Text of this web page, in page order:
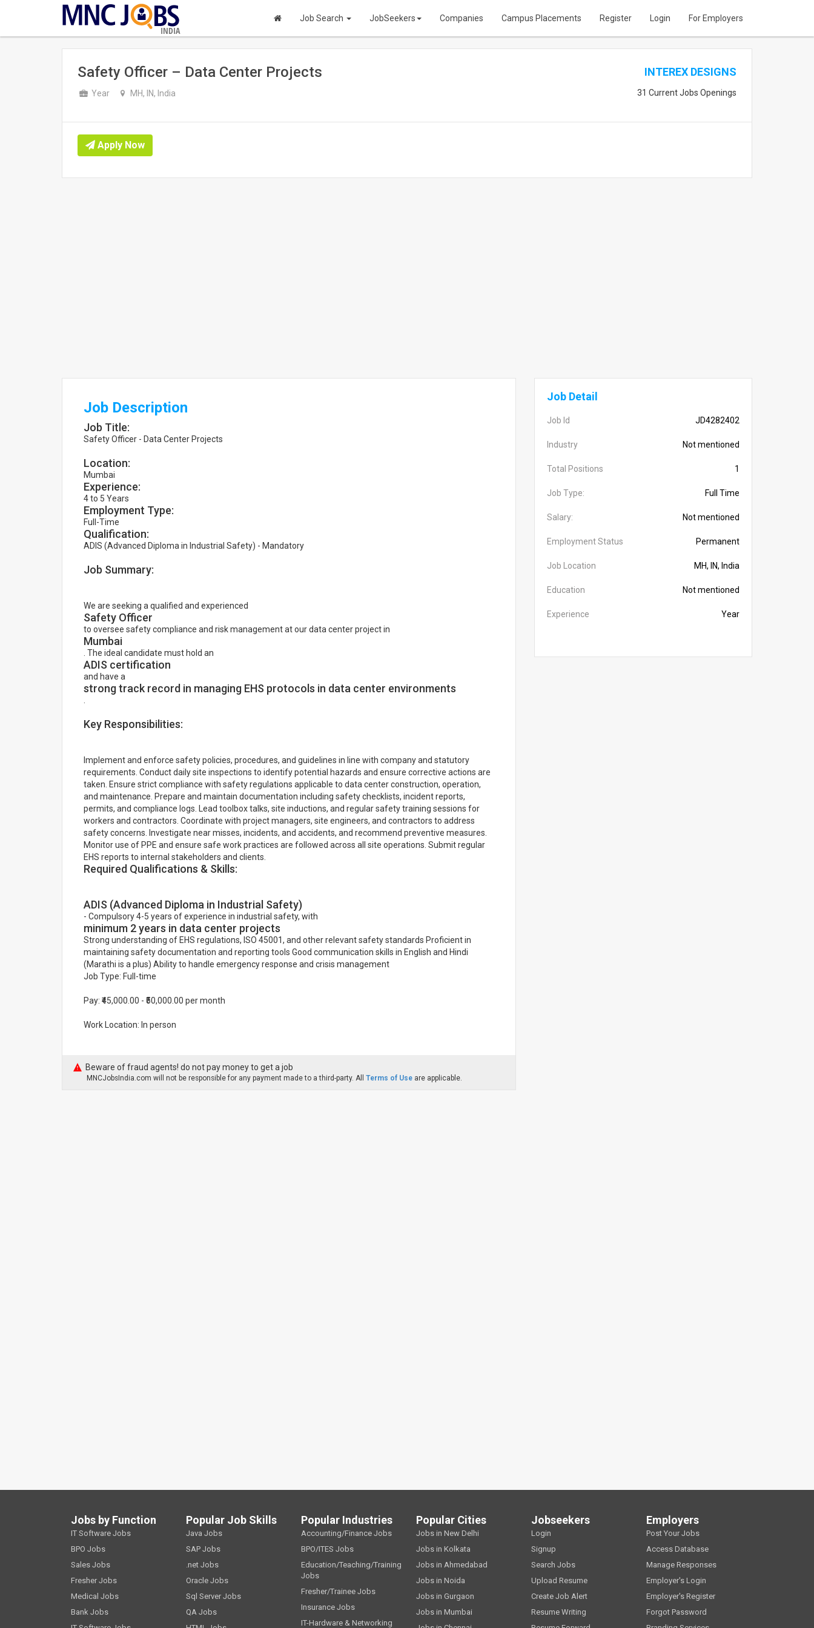
INDIA
Job Search JobSeekers Companies Campus Placements Register Login For Employers
Safety Officer – Data Center Projects
Year MH, IN, India
INTEREX DESIGNS
31 Current Jobs Openings
Apply Now
Job Description
Job Title:
Safety Officer - Data Center Projects
Location:
Mumbai
Experience:
4 to 5 Years
Employment Type:
Full-Time
Qualification:
ADIS (Advanced Diploma in Industrial Safety) - Mandatory
Job Summary:
We are seeking a qualified and experienced
Safety Officer
to oversee safety compliance and risk management at our data center project in
Mumbai
. The ideal candidate must hold an
ADIS certification
and have a
strong track record in managing EHS protocols in data center environments
Key Responsibilities:
Implement and enforce safety policies, procedures, and guidelines in line with company and statutory
requirements. Conduct daily site inspections to identify potential hazards and ensure corrective actions are
taken. Ensure strict compliance with safety regulations applicable to data center construction, operation,
and maintenance. Prepare and maintain documentation including safety checklists, incident reports,
permits, and compliance logs. Lead toolbox talks, site inductions, and regular safety training sessions for
workers and contractors. Coordinate with project managers, site engineers, and contractors to address
safety concerns. Investigate near misses, incidents, and accidents, and recommend preventive measures.
Monitor use of PPE and ensure safe work practices are followed across all site operations. Submit regular
EHS reports to internal stakeholders and clients.
Required Qualifications & Skills:
ADIS (Advanced Diploma in Industrial Safety)
- Compulsory 4-5 years of experience in industrial safety, with
minimum 2 years in data center projects
Strong understanding of EHS regulations, ISO 45001, and other relevant safety standards Proficient in
maintaining safety documentation and reporting tools Good communication skills in English and Hindi
(Marathi is a plus) Ability to handle emergency response and crisis management
Job Type: Full-time
Pay: ₹45,000.00 - ₹50,000.00 per month
Work Location: In person
Beware of fraud agents! do not pay money to get a job
MNCJobsIndia.com will not be responsible for any payment made to a third-party. All Terms of Use are applicable.
Job Detail
Job Id JD4282402
Industry Not mentioned
Total Positions 1
Job Type: Full Time
Salary: Not mentioned
Employment Status Permanent
Job Location MH, IN, India
Education Not mentioned
Experience Year
Jobs by Function
IT Software Jobs
BPO Jobs
Sales Jobs
Fresher Jobs
Medical Jobs
Bank Jobs
Popular Job Skills
Java Jobs
SAP Jobs
.net Jobs
Oracle Jobs
Sql Server Jobs
QA Jobs
Popular Industries
Accounting/Finance Jobs
BPO/ITES Jobs
Education/Teaching/Training
Jobs
Fresher/Trainee Jobs
Insurance Jobs
IT-Hardware & Networking
Popular Cities
Jobs in New Delhi
Jobs in Kolkata
Jobs in Ahmedabad
Jobs in Noida
Jobs in Gurgaon
Jobs in Mumbai
Jobseekers
Login
Signup
Search Jobs
Upload Resume
Create Job Alert
Resume Writing
Employers
Post Your Jobs
Access Database
Manage Responses
Employer's Login
Employer's Register
Forgot Password